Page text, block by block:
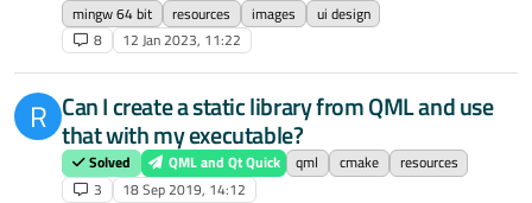
mingw 64 bit
resources images
ui design
8
12 Jan 2023, 11:22
R Can I create a static library from QML and use
that with my executable?
Solved QML and Qt Quick qml cmake
resources
3
18 Sep 2019, 14:12